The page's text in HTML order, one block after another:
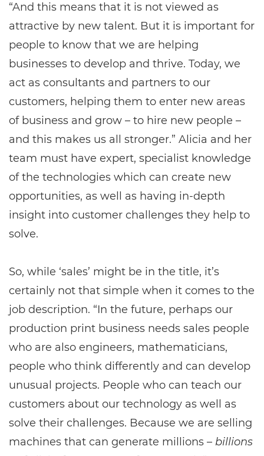
“And this means that it is not viewed as
attractive by new talent. But it is important for
people to know that we are helping
businesses to develop and thrive. Today, we
act as consultants and partners to our
customers, helping them to enter new areas
of business and grow – to hire new people –
and this makes us all stronger.” Alicia and her
team must have expert, specialist knowledge
of the technologies which can create new
opportunities, as well as having in-depth
insight into customer challenges they help to
solve.
So, while ‘sales’ might be in the title, it’s
certainly not that simple when it comes to the
job description. “In the future, perhaps our
production print business needs sales people
who are also engineers, mathematicians,
people who think differently and can develop
unusual projects. People who can teach our
customers about our technology as well as
solve their challenges. Because we are selling
machines that can generate millions – billions